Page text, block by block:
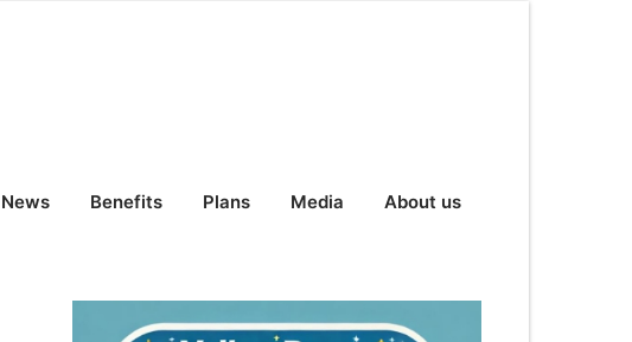
News Benefits Plans Media About us